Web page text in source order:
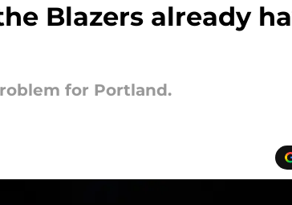
Blazers already
for Portland.